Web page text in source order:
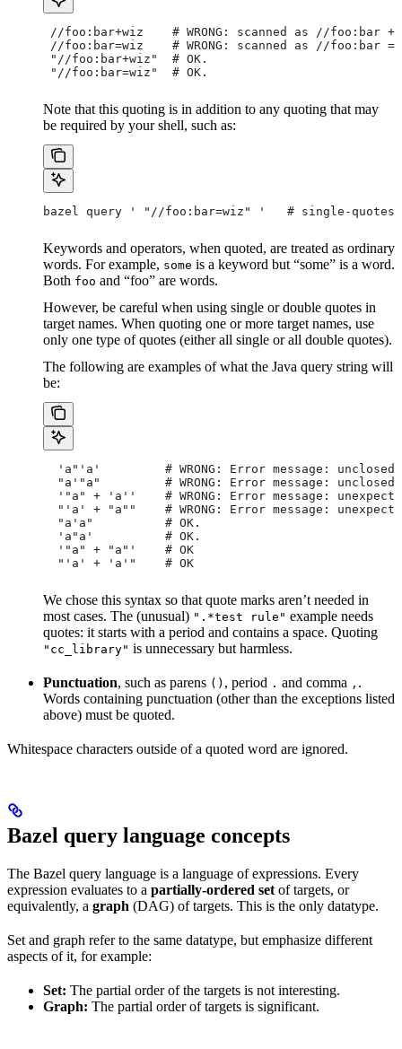
//foo:bar+wiz    # WRONG: scanned as //foo:bar +
//foo:bar=wiz    # WRONG: scanned as //foo:bar =
"//foo:bar+wiz"  # OK.
"//foo:bar=wiz"  # OK.
Note that this quoting is in addition to any quoting that may
be required by your shell, such as:
bazel query ' "//foo:bar=wiz" '   # single-
Keywords and operators, when quoted, are treated as ordinary
words. For example, some is a keyword but “some” is a word.
Both foo and “foo” are words.
However, be careful when using single or double quotes in
target names. When quoting one or more target names, use
only one type of quotes (either all single or all double quotes).
The following are examples of what the Java query string will
be:
'a"'a'         # WRONG: Error message: unclosed
"a'"a"         # WRONG: Error message: unclosed
'"a" + 'a''    # WRONG: Error message:
"'a' + "a""    # WRONG: Error message:
  "a'a"          # OK.
  'a"a'          # OK.
  '"a" + "a"'    # OK
  "'a' + 'a'"    # OK
We chose this syntax so that quote marks aren’t needed in
most cases. The (unusual) ".*test rule" example needs
quotes: it starts with a period and contains a space. Quoting
"cc_library" is unnecessary but harmless.
Punctuation, such as parens () , period . and comma , .
Words containing punctuation (other than the exceptions listed
above) must be quoted.
Whitespace characters outside of a quoted word are ignored.
Bazel query language concepts
The Bazel query language is a language of expressions. Every
expression evaluates to a partially-ordered set of targets, or
equivalently, a graph (DAG) of targets. This is the only datatype.
Set and graph refer to the same datatype, but emphasize different
aspects of it, for example:
Set: The partial order of the targets is not interesting.
Graph: The partial order of targets is significant.